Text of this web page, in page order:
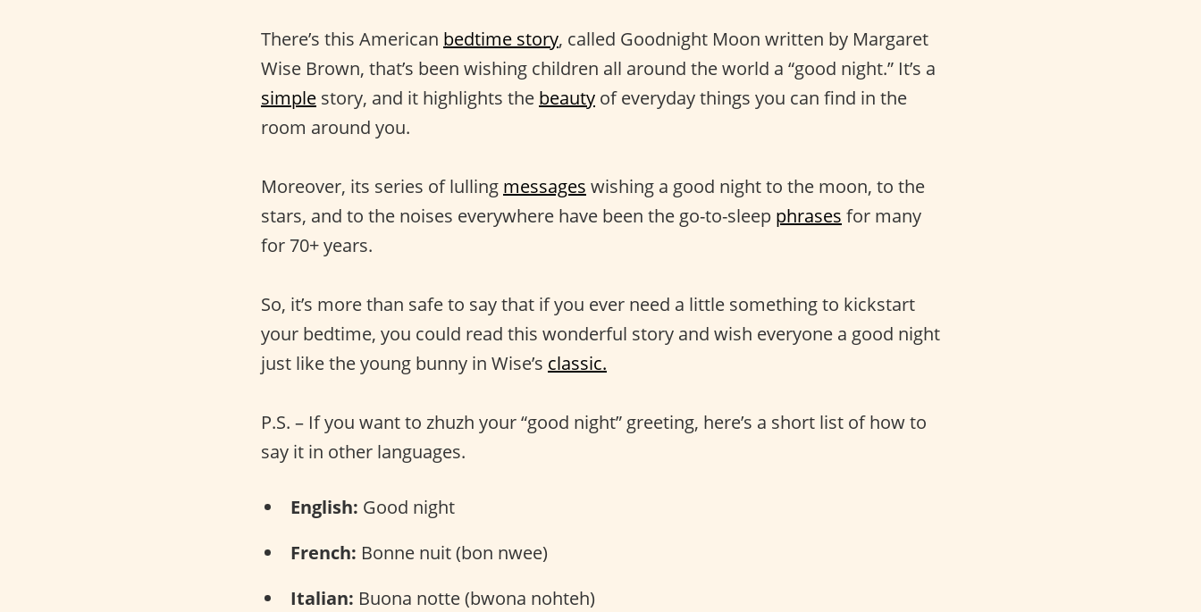
There’s this American bedtime story, called Goodnight Moon written by Margaret
Wise Brown, that’s been wishing children all around the world a “good night.” It’s a
simple story, and it highlights the beauty of everyday things you can find in the
room around you.
Moreover, its series of lulling messages wishing a good night to the moon, to the
stars, and to the noises everywhere have been the go-to-sleep phrases for many
for 70+ years.
So, it’s more than safe to say that if you ever need a little something to kickstart
your bedtime, you could read this wonderful story and wish everyone a good night
just like the young bunny in Wise’s classic.
P.S. – If you want to zhuzh your “good night” greeting, here’s a short list of how to
say it in other languages.
English: Good night
French: Bonne nuit (bon nwee)
Italian: Buona notte (bwona nohteh)